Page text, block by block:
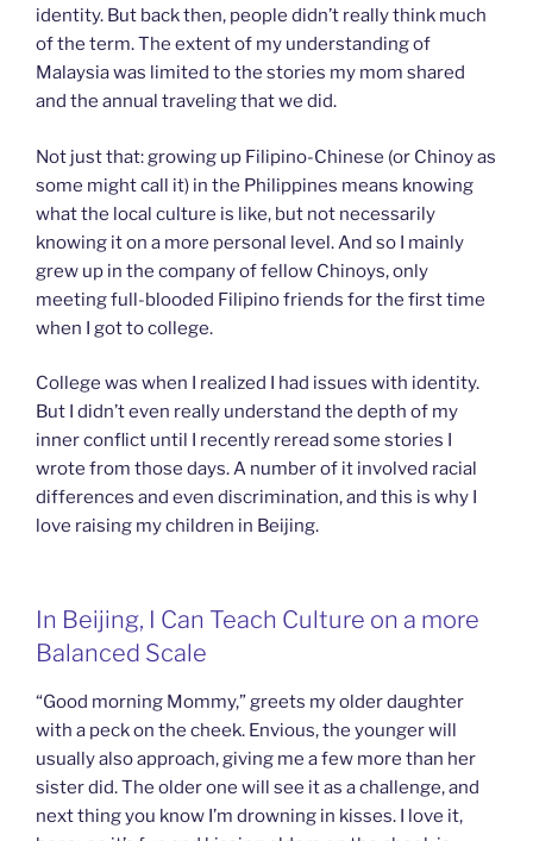
identity. But back then, people didn’t really think much
of the term. The extent of my understanding of
Malaysia was limited to the stories my mom shared
and the annual traveling that we did.
Not just that: growing up Filipino-Chinese (or Chinoy as
some might call it) in the Philippines means knowing
what the local culture is like, but not necessarily
knowing it on a more personal level. And so I mainly
grew up in the company of fellow Chinoys, only
meeting full-blooded Filipino friends for the first time
when I got to college.
College was when I realized I had issues with identity.
But I didn’t even really understand the depth of my
inner conflict until I recently reread some stories I
wrote from those days. A number of it involved racial
differences and even discrimination, and this is why I
love raising my children in Beijing.
In Beijing, I Can Teach Culture on a more
Balanced Scale
“Good morning Mommy,” greets my older daughter
with a peck on the cheek. Envious, the younger will
usually also approach, giving me a few more than her
sister did. The older one will see it as a challenge, and
next thing you know I’m drowning in kisses. I love it,